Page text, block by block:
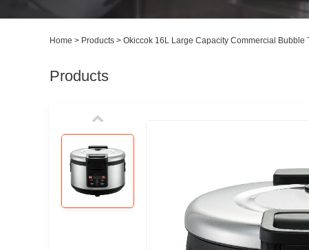
Home > Products > Okiccok 16L Large Capacity Commercial Bubble
Products